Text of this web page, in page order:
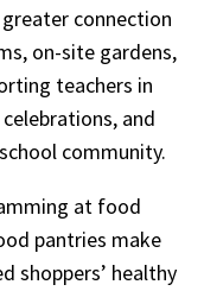
connection
on-site gardens,
teachers in
and
community.
at food
pantries make
shoppers’ healthy